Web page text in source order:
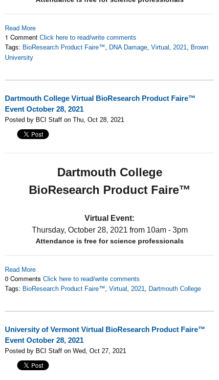
Read More
1 Comment Click here to read/write comments
Tags: BioResearch Product Faire™, DNA Damage, Virtual , 2021, Brown
University
Dartmouth College Virtual BioResearch Product Faire™
Event October 28, 2021
Posted by BCI Staff on Thu, Oct 28, 2021
Dartmouth College
BioResearch Product Faire™
Virtual Event:
Thursday, October 28, 2021 from 10am - 3pm
Attendance is free for science professionals
Read More
0 Comments Click here to read/write comments
Tags: BioResearch Product Faire™, Virtual , 2021, Dartmouth College
University of Vermont Virtual BioResearch Product Faire™
Event October 28, 2021
Posted by BCI Staff on Wed, Oct 27, 2021